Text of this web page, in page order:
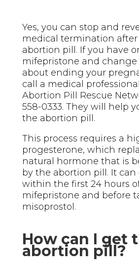
Yes, you can stop and
medical termination
abortion pill. If you have
mifepristone and
about ending your
call a medical
Abortion Pill Rescue
558-0333. They will help
the abortion pill.
This process requires a
progesterone, which
natural hormone that is
by the abortion pill. It
within the first 24 hours
mifepristone and before
misoprostol.
How can I get
abortion pill?